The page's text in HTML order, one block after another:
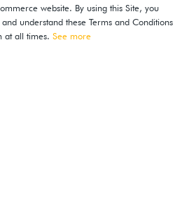
website. By using this Site, you
understand these Terms and Conditions
at all times. See more